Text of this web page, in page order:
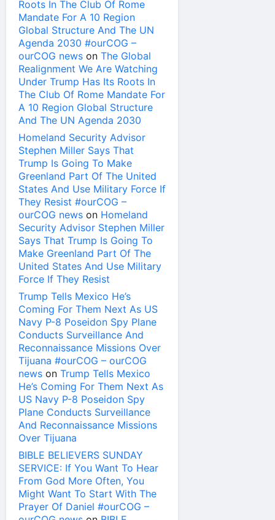
Roots In The Club Of Rome
Mandate For A 10 Region
Global Structure And The UN
Agenda 2030 #ourCOG –
ourCOG news on The Global
Realignment We Are Watching
Under Trump Has Its Roots In
The Club Of Rome Mandate For
A 10 Region Global Structure
And The UN Agenda 2030
Homeland Security Advisor
Stephen Miller Says That
Trump Is Going To Make
Greenland Part Of The United
States And Use Military Force If
They Resist #ourCOG –
ourCOG news on Homeland
Security Advisor Stephen Miller
Says That Trump Is Going To
Make Greenland Part Of The
United States And Use Military
Force If They Resist
Trump Tells Mexico He’s
Coming For Them Next As US
Navy P-8 Poseidon Spy Plane
Conducts Surveillance And
Reconnaissance Missions Over
Tijuana #ourCOG – ourCOG
news on Trump Tells Mexico
He’s Coming For Them Next As
US Navy P-8 Poseidon Spy
Plane Conducts Surveillance
And Reconnaissance Missions
Over Tijuana
BIBLE BELIEVERS SUNDAY
SERVICE: If You Want To Hear
From God More Often, You
Might Want To Start With The
Prayer Of Daniel #ourCOG –